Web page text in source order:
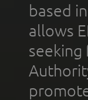
based
allows
seeking